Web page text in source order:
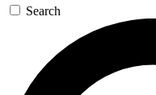
Search